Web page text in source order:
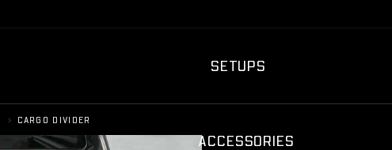
SETUPS
ACCESSORIES
› CARGO DIVIDER